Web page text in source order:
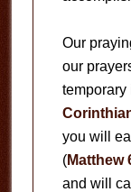
Our
our
temporary
you will
(Matthew
and will